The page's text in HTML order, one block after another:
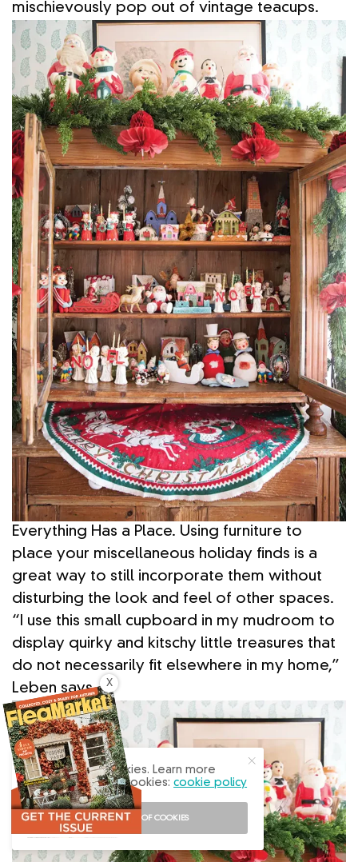
mischievously pop out of vintage teacups.
Everything Has a Place. Using furniture to
place your miscellaneous holiday finds is a
great way to still incorporate them without
disturbing the look and feel of other spaces.
“I use this small cupboard in my mudroom to
display quirky and kitschy little treasures that
do not necessarily fit elsewhere in my home,”
Leben says.
Our site uses cookies. Learn more
about our use of cookies:cookie policy
I ACCEPT USE OF COOKIES
X